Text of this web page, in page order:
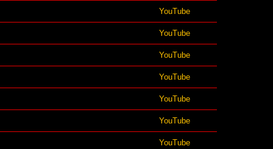
YouTube
YouTube
YouTube
YouTube
YouTube
YouTube
YouTube